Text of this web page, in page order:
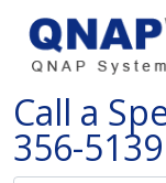
Call a
356-5139